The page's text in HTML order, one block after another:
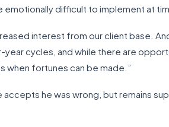
emotionally difficult to implement at
interest from our client base.
cycles, and while there are
when fortunes can be made.”
he was wrong, but remains